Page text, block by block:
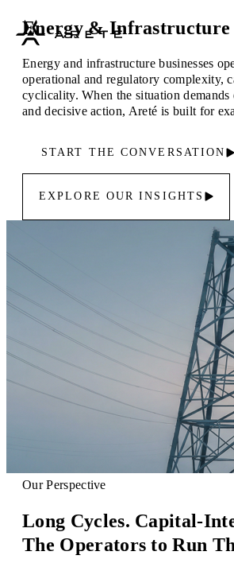
Energy & Infrastructure
Energy and infrastructure businesses
operational and regulatory complexity,
cyclicality. When the situation demands
and decisive action, Areté is built for
START THE CONVERSATION
EXPLORE OUR INSIGHTS
Our Perspective
Long Cycles. Capital-
The Operators to Run